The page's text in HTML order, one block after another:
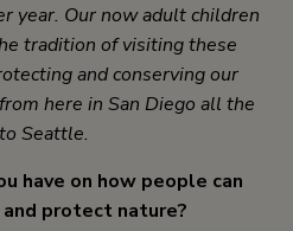
year. Our now adult children
tradition of visiting these
and conserving our
here in San Diego all the
Seattle.
have on how people can
protect nature?